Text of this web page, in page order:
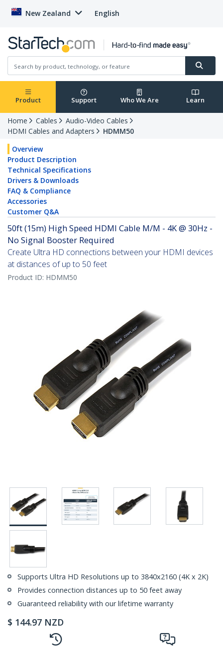
New Zealand English
Product Support Who We Are Learn
Home Cables
Audio-Video Cables
HDMI Cables and Adapters
HDMM50
Overview
Product Description
Technical Specifications
Drivers & Downloads
FAQ & Compliance
Accessories
Customer Q&A
50ft (15m) High Speed HDMI Cable M/M - 4K @ 30Hz -
No Signal Booster Required
Create Ultra HD connections between your HDMI devices
at distances of up to 50 feet
Product ID: HDMM50
Supports Ultra HD Resolutions up to 3840x2160 (4K x 2K)
Provides connection distances up to 50 feet away
Guaranteed reliability with our lifetime warranty
$ 144.97 NZD